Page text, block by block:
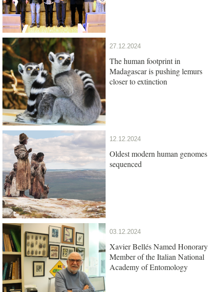
27.12.2024
The human footprint in
Madagascar is pushing lemurs
closer to extinction
12.12.2024
Oldest modern human genomes
sequenced
03.12.2024
Xavier Bellés Named Honorary
Member of the Italian National
Academy of Entomology